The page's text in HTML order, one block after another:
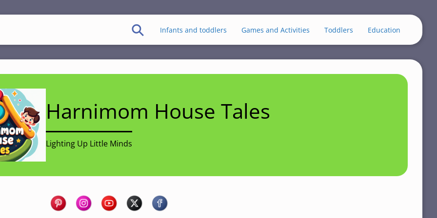
Infants and toddlers Games and Activities Toddlers Education
Harnimom House Tales
Lighting Up Little Minds